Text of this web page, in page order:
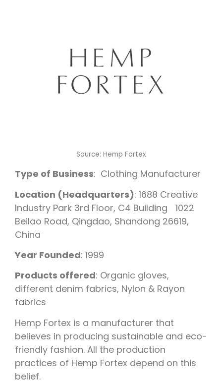
Source: Hemp Fortex
Type of Business: Clothing Manufacturer
Location (Headquarters): 1688 Creative
Industry Park 3rd Floor, C4 Building 1022
Beilao Road, Qingdao, Shandong 26619,
China
Year Founded: 1999
Products offered: Organic gloves,
different denim fabrics, Nylon & Rayon
fabrics
Hemp Fortex is a manufacturer that
believes in producing sustainable and eco-
friendly fashion. All the production
practices of Hemp Fortex depend on this
belief.